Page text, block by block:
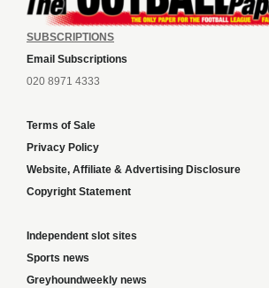
SUBSCRIPTIONS
Email Subscriptions
020 8971 4333
Terms of Sale
Privacy Policy
Website, Affiliate & Advertising Disclosure
Copyright Statement
Independent slot sites
Sports news
Greyhoundweekly news